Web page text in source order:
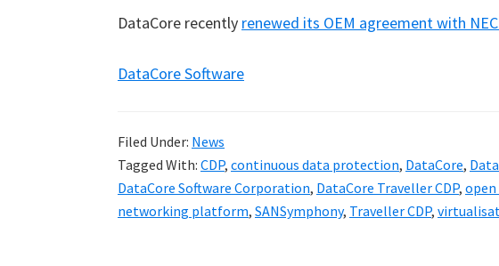
DataCore recently renewed its OEM agreement with
DataCore Software
Filed Under: News
Tagged With: CDP, continuous data protection, DataCore,
DataCore Software Corporation, DataCore Traveller CDP,
networking platform, SANSymphony, Traveller CDP,